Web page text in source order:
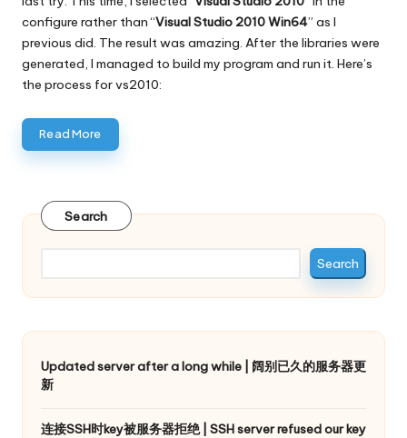
configure rather than “Visual Studio 2010 Win64” as I
previous did. The result was amazing. After the libraries were
generated, I managed to build my program and run it. Here’s
the process for vs2010:
Read More
Search
Search
Updated server after a long while | 阔别已久的服务器更
新
连接SSH时key被服务器拒绝 | SSH server refused our key